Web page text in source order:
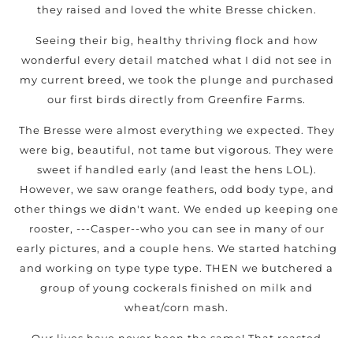
they raised and loved the white Bresse chicken.
Seeing their big, healthy thriving flock and how
wonderful every detail matched what I did not see in
my current breed, we took the plunge and purchased
our first birds directly from Greenfire Farms.
The Bresse were almost everything we expected. They
were big, beautiful, not tame but vigorous. They were
sweet if handled early (and least the hens LOL).
However, we saw orange feathers, odd body type, and
other things we didn't want. We ended up keeping one
rooster, ---Casper--who you can see in many of our
early pictures, and a couple hens. We started hatching
and working on type type type. THEN we butchered a
group of young cockerals finished on milk and
wheat/corn mash.